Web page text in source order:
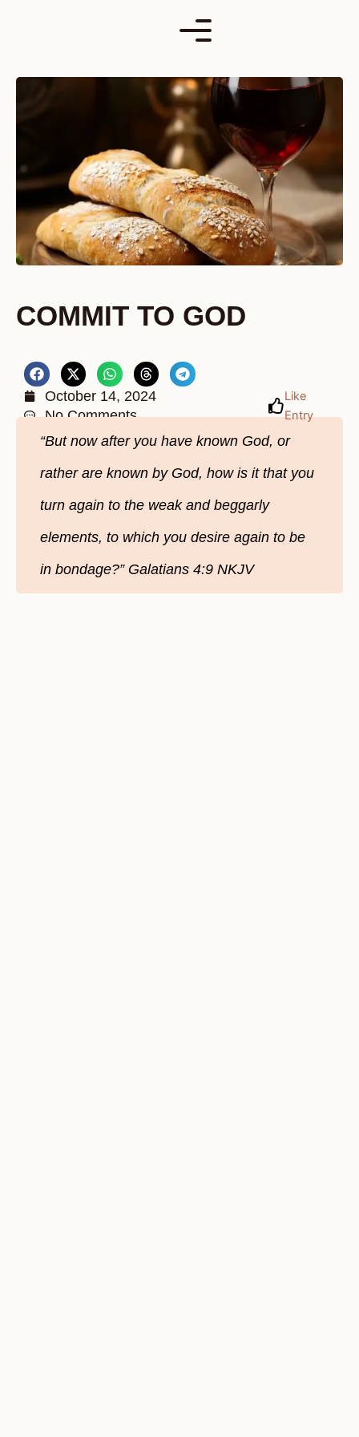
COMMIT TO GOD
October 14, 2024
No Comments
Like
Entry
“But now after you have known God, or
rather are known by God, how is it that you
turn again to the weak and beggarly
elements, to which you desire again to be
in bondage?” Galatians‬ 4‬:9‬ NKJV